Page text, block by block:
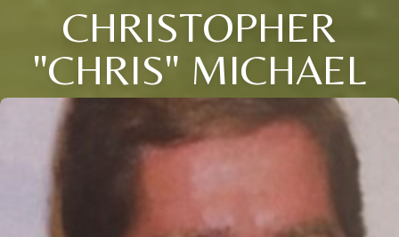
CHRISTOPHER
"CHRIS" MICHAEL